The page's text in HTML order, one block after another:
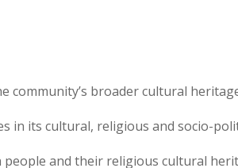
broader cultural
in its cultural, religious and socio-
and their religious cultural